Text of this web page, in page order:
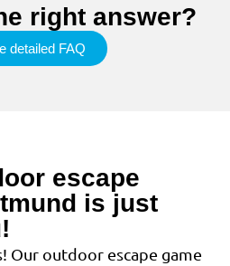
right answer?
detailed FAQ
escape
is just
Our outdoor escape game